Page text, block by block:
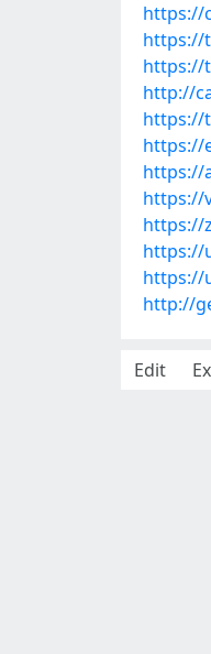
https://
https://
https://
http://
https://
https://
https://
https://
https://
https://
https://
http://
Edit